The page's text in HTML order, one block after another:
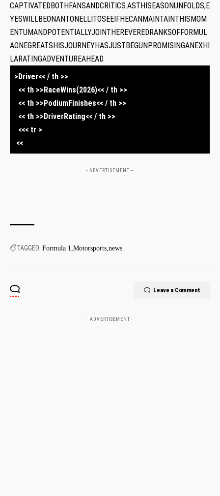
CAPTIVATEDBOTHFANSANDCRITICS.ASTHISEASONUNFOLDS,E
YESWILLBEONANTONELLITOSEEIFHECANMAINTAINTHISMOM
ENTUMANDPOTENTIALLYJOINTHEREVEREDRANKSOFFORMUL
AONEGREATSHISJOURNEYHASJUSTBEGUNPROMISINGANEXHI
LARATINGADVENTUREAHEAD.
>Driver<< / th >>
⁤ ⁢ ‌<< th >>RaceWins(2026)<< / th >>
⁤ ⁤ << th >>PodiumFinishes<< / th >>
‍⁣ ‍‍ << th >>DriverRating<< / th >>
​ ‍ <<< tr >
⁢ <<
- ADVERTISEMENT --
TAGGED: Formula 1 Motorsports news
Leave a Comment
- ADVERTISEMENT -